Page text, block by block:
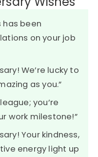
has been
on your job
We’re lucky to
as you.”
you’re
work milestone!”
Your kindness,
energy light up